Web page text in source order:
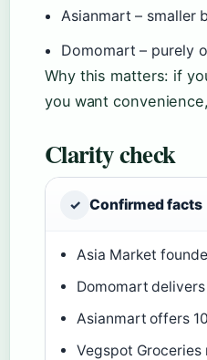
Asianmart – smaller
Domomart – purely
Why this matters: if
you want
Clarity check
✓ Confirmed facts
Asia Market
Domomart
Asianmart offers
Vegspot Groceries